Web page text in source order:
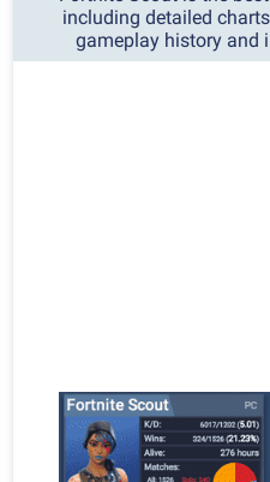
including detailed
gameplay history and